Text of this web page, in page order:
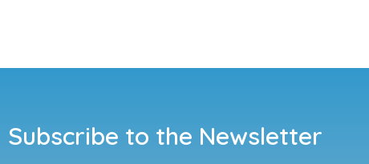
Subscribe to the Newsletter